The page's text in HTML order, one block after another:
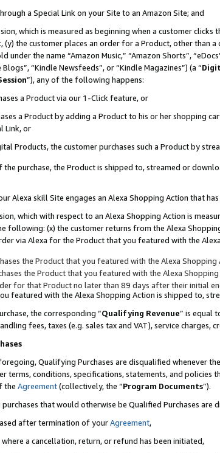
a Special Link on your Site to an Amazon Site; and
which is measured as beginning when a customer
(y) the customer places an order for a Product, other than
under the name “Amazon Music,” “Amazon Shorts”,
“Kindle Newsfeeds”, or “Kindle Magazines”) (a “
”), any of the following happens:
a Product via our 1-Click feature, or
a Product by adding a Product to his or her
Link, or
Products, the customer purchases such a Product by
the purchase, the Product is shipped to, streamed or
Alexa skill Site engages an Alexa Shopping Action that
which with respect to an Alexa Shopping Action is
following: (x) the customer returns from the Alexa
via Alexa for the Product that you featured with the
the Product that you featured with the Alexa Shopping
the Product that you featured with the Alexa
for that Product no later than 89 days after their initial
featured with the Alexa Shopping Action is shipped to,
the corresponding “Qualifying Revenue” is equal
fees, taxes (e.g. sales tax and VAT), service charges,
Qualifying Purchases are disqualified whenever
terms, conditions, specifications, statements, and
the Agreement(collectively, the “Program Documents”).
that would otherwise be Qualified Purchases are
after termination of yourAgreement,
a cancellation, return, or refund has been initiated,